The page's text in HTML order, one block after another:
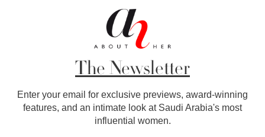
The Newsletter
Enter your email for exclusive previews, award-winning
features, and an intimate look at Saudi Arabia's most
influential women.